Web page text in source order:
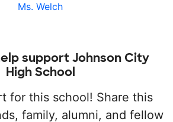
Ms. Welch
support Johnson City
High School
for this school! Share this
family, alumni, and fellow